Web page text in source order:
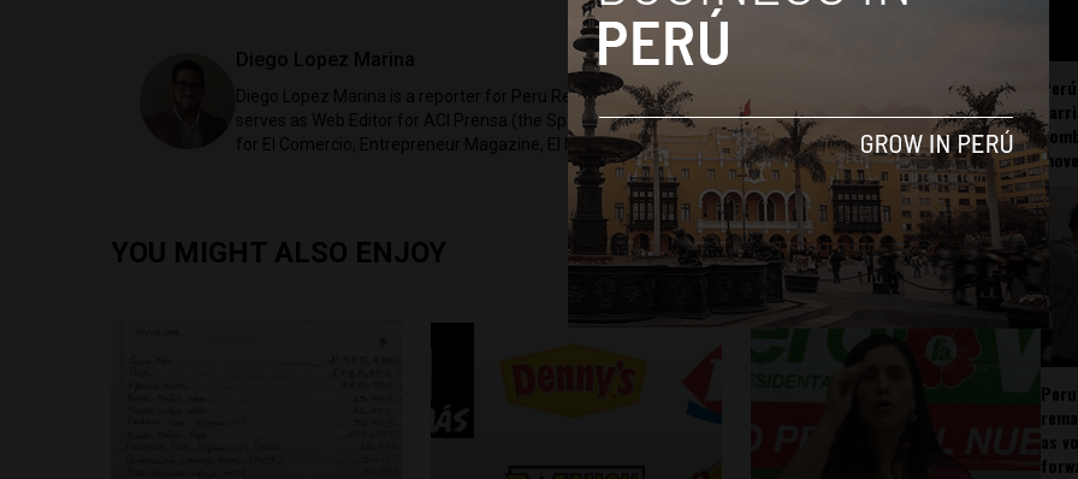
Diego Lopez Marina
Diego Lopez Marina is a reporter for Peru Reports and Latin America Reports based in Lima. He also
serves as Web Editor for ACI Prensa (the Spanish-language news outlet of EWTN News) and reported
for El Comercio, Entrepreneur Magazine, El Nacional and others.
YOU MIGHT ALSO ENJOY
as